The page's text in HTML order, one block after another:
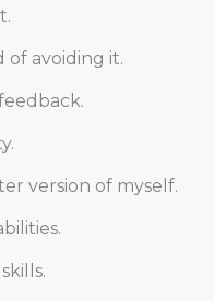
of avoiding it.
version of myself.